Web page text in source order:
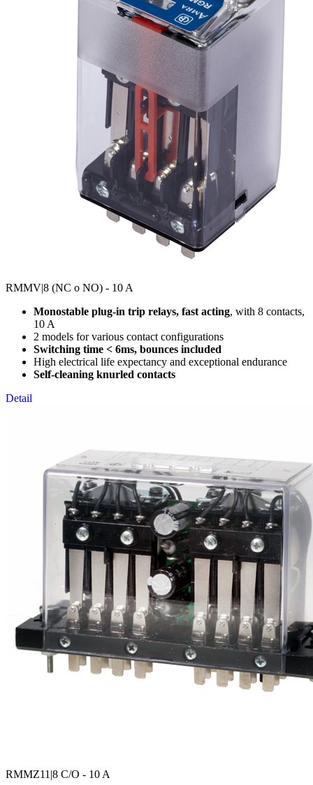
RMMV|8 (NC o NO) - 10 A
Monostable plug-in trip relays, fast acting, with 8 contacts,
10 A
2 models for various contact configurations
Switching time < 6ms, bounces included
High electrical life expectancy and exceptional endurance
Self-cleaning knurled contacts
Detail
RMMZ11 |8 C/O - 10 A